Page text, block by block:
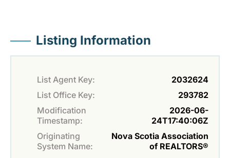
Listing Information
List Agent Key:
2032624
List Office Key:
293782
Modification
Timestamp:
2026-06-
24T17:40:06Z
Originating
System Name:
Nova Scotia Association
of REALTORS®